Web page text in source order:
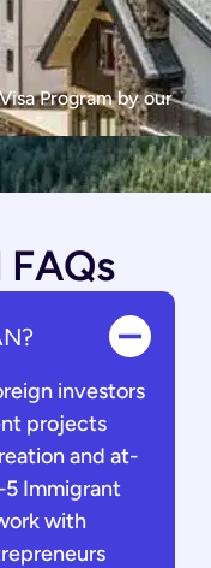
Program by our
FAQs
investors
projects
and at-
5 Immigrant
with